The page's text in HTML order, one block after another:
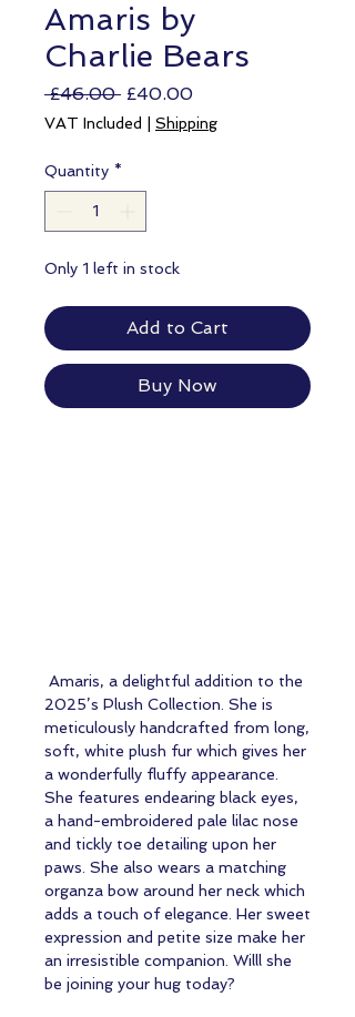
Amaris by
Charlie Bears
£46.00 Regular
Price
£40.00Sale
Price
VAT Included Shipping
Quantity *
Only 1 left in stock
Add to Cart
Buy Now
Amaris, a delightful addition to the
2025’s Plush Collection. She is
meticulously handcrafted from long,
soft, white plush fur which gives her
a wonderfully fluffy appearance.
She features endearing black eyes,
a hand-embroidered pale lilac nose
and tickly toe detailing upon her
paws. She also wears a matching
organza bow around her neck which
adds a touch of elegance. Her sweet
expression and petite size make her
an irresistible companion. Willl she
be joining your hug today?